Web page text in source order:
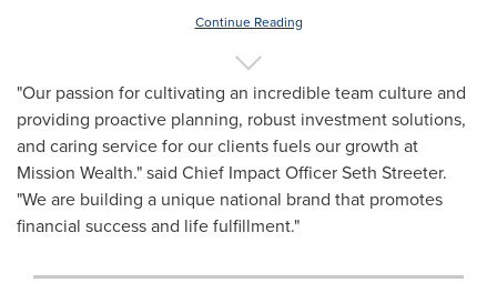
Continue Reading
"Our passion for cultivating an incredible team culture and
providing proactive planning, robust investment solutions,
and caring service for our clients fuels our growth at
Mission Wealth." said Chief Impact OfficerSeth Streeter.
"We are building a unique national brand that promotes
financial success and life fulfillment."